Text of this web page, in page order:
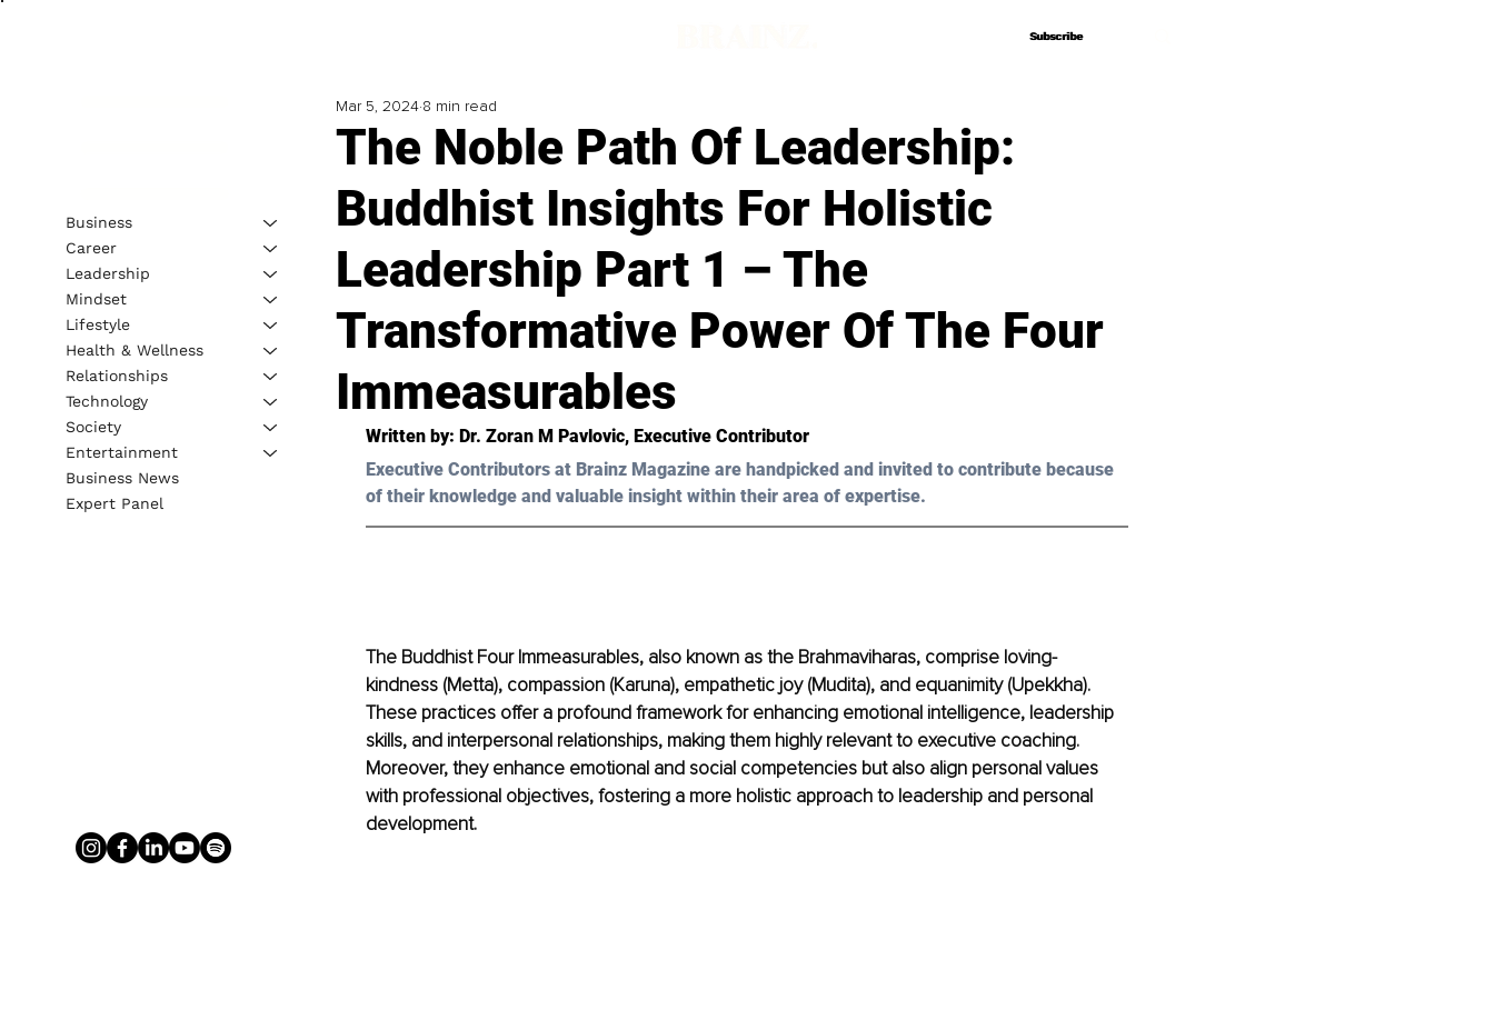
Subscribe
Subscribe
The Noble Path Of Leadership:
Buddhist Insights For Holistic
Leadership Part 1 – The
Transformative Power Of The Four
Immeasurables
Mar 5, 2024 8 min read
Written by: Dr. Zoran M Pavlovic, Executive Contributor
Executive Contributors at Brainz Magazine are handpicked and invited to contribute because
of their knowledge and valuable insight within their area of expertise.
The Buddhist Four Immeasurables, also known as the Brahmaviharas, comprise loving-
kindness (Metta), compassion (Karuna), empathetic joy (Mudita), and equanimity (Upekkha).
These practices offer a profound framework for enhancing emotional intelligence, leadership
skills, and interpersonal relationships, making them highly relevant to executive coaching.
Moreover, they enhance emotional and social competencies but also align personal values
with professional objectives, fostering a more holistic approach to leadership and personal
development.
Business
Career
Leadership
Mindset
Lifestyle
Health & Wellness
Relationships
Technology
Society
Entertainment
Business News
Expert Panel